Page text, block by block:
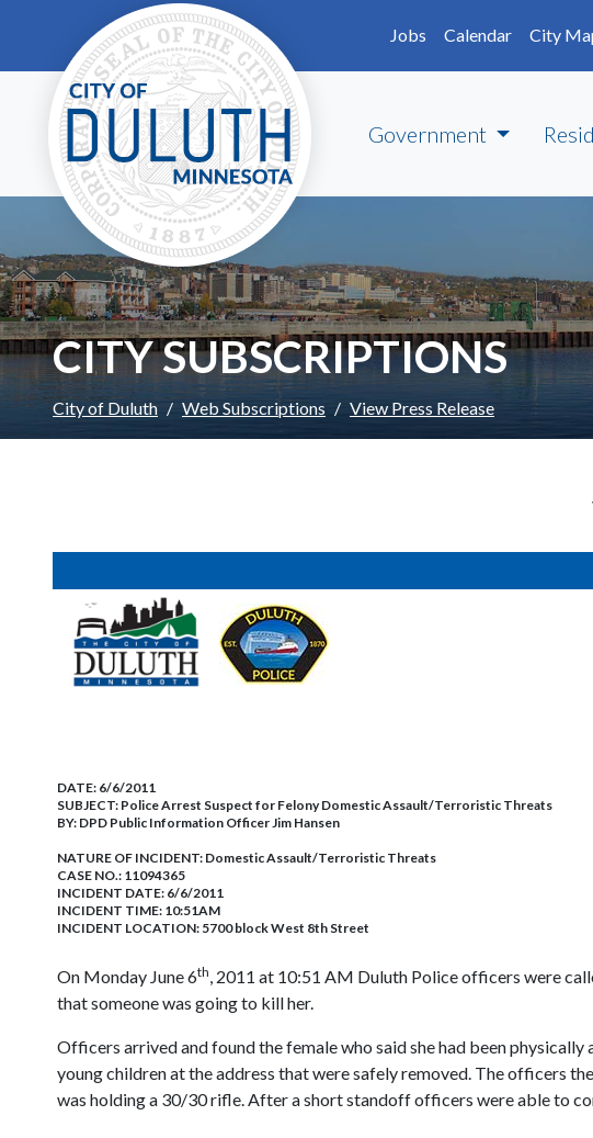
Skip to main content
Jobs
Calendar City
Government
CITY SUBSCRIPTIONS
City of Duluth Web Subscriptions View Press Release
DATE: 6/6/2011
SUBJECT: Police Arrest Suspect for Felony Domestic Assault/Terroristic Threats
BY: DPD Public Information Officer Jim Hansen
NATURE OF INCIDENT: Domestic Assault/Terroristic Threats
CASE NO.: 11094365
INCIDENT DATE: 6/6/2011
INCIDENT TIME: 10:51AM
INCIDENT LOCATION: 5700 block West 8th Street
On Monday June 6th, 2011 at 10:51 AM Duluth Police officers were
that someone was going to kill her.
Officers arrived and found the female who said she had been
young children at the address that were safely removed. The officers
was holding a 30/30 rifle. After a short standoff officers were able to